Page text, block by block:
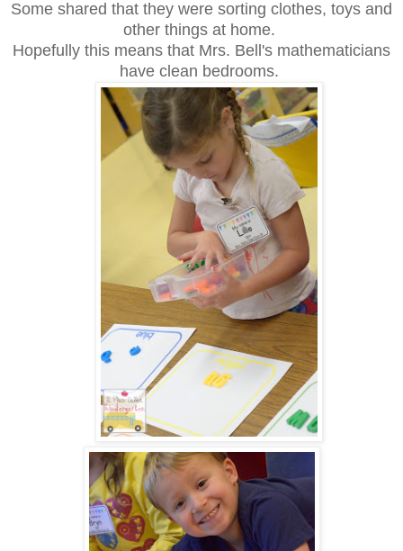
Some shared that they were sorting clothes, toys and
other things at home.
Hopefully this means that Mrs. Bell's mathematicians
have clean bedrooms.